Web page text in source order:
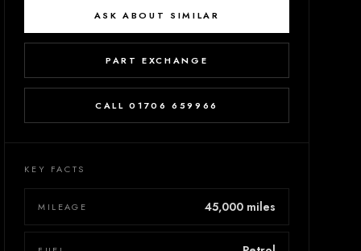
ASK ABOUT SIMILAR
PART EXCHANGE
CALL 01706 659966
KEY FACTS
MILEAGE 45,000 miles